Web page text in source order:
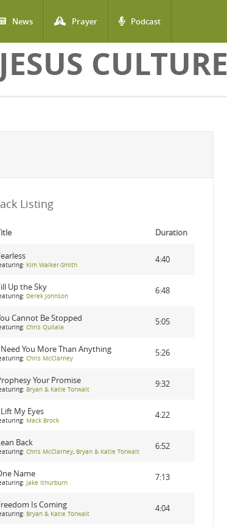
News Prayer Podcast
JESUS CULTURE
Listing
Duration
Kim Walker-Smith
4:40
Up the Sky
Derek Johnson
6:48
Cannot Be Stopped
Chris Quilala
5:05
You More Than Anything
Chris McClarney
5:26
Your Promise
Bryan & Katie Torwalt
9:32
My Eyes
Mack Brock
4:22
Back
Chris McClarney, Bryan & Katie Torwalt
6:52
Name
Jake Ithurburn
7:13
Is Coming
Bryan & Katie Torwalt
4:04